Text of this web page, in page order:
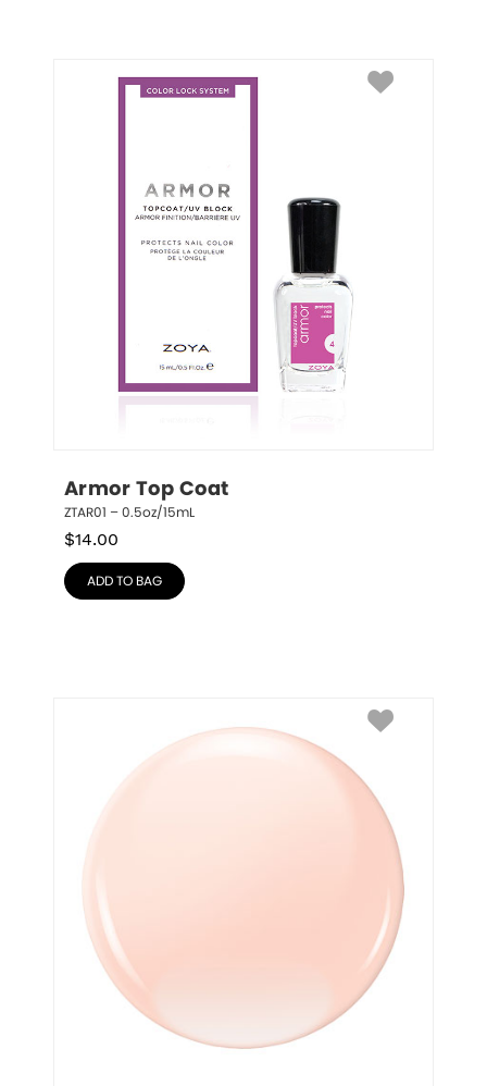
Armor Top Coat
ZTAR01 – 0.5oz/15mL
$14.00
ADD TO BAG